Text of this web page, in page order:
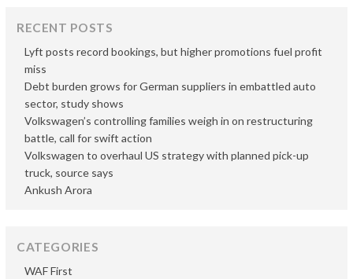
RECENT POSTS
Lyft posts record bookings, but higher promotions fuel profit
miss
Debt burden grows for German suppliers in embattled auto
sector, study shows
Volkswagen’s controlling families weigh in on restructuring
battle, call for swift action
Volkswagen to overhaul US strategy with planned pick-up
truck, source says
Ankush Arora
CATEGORIES
WAF First